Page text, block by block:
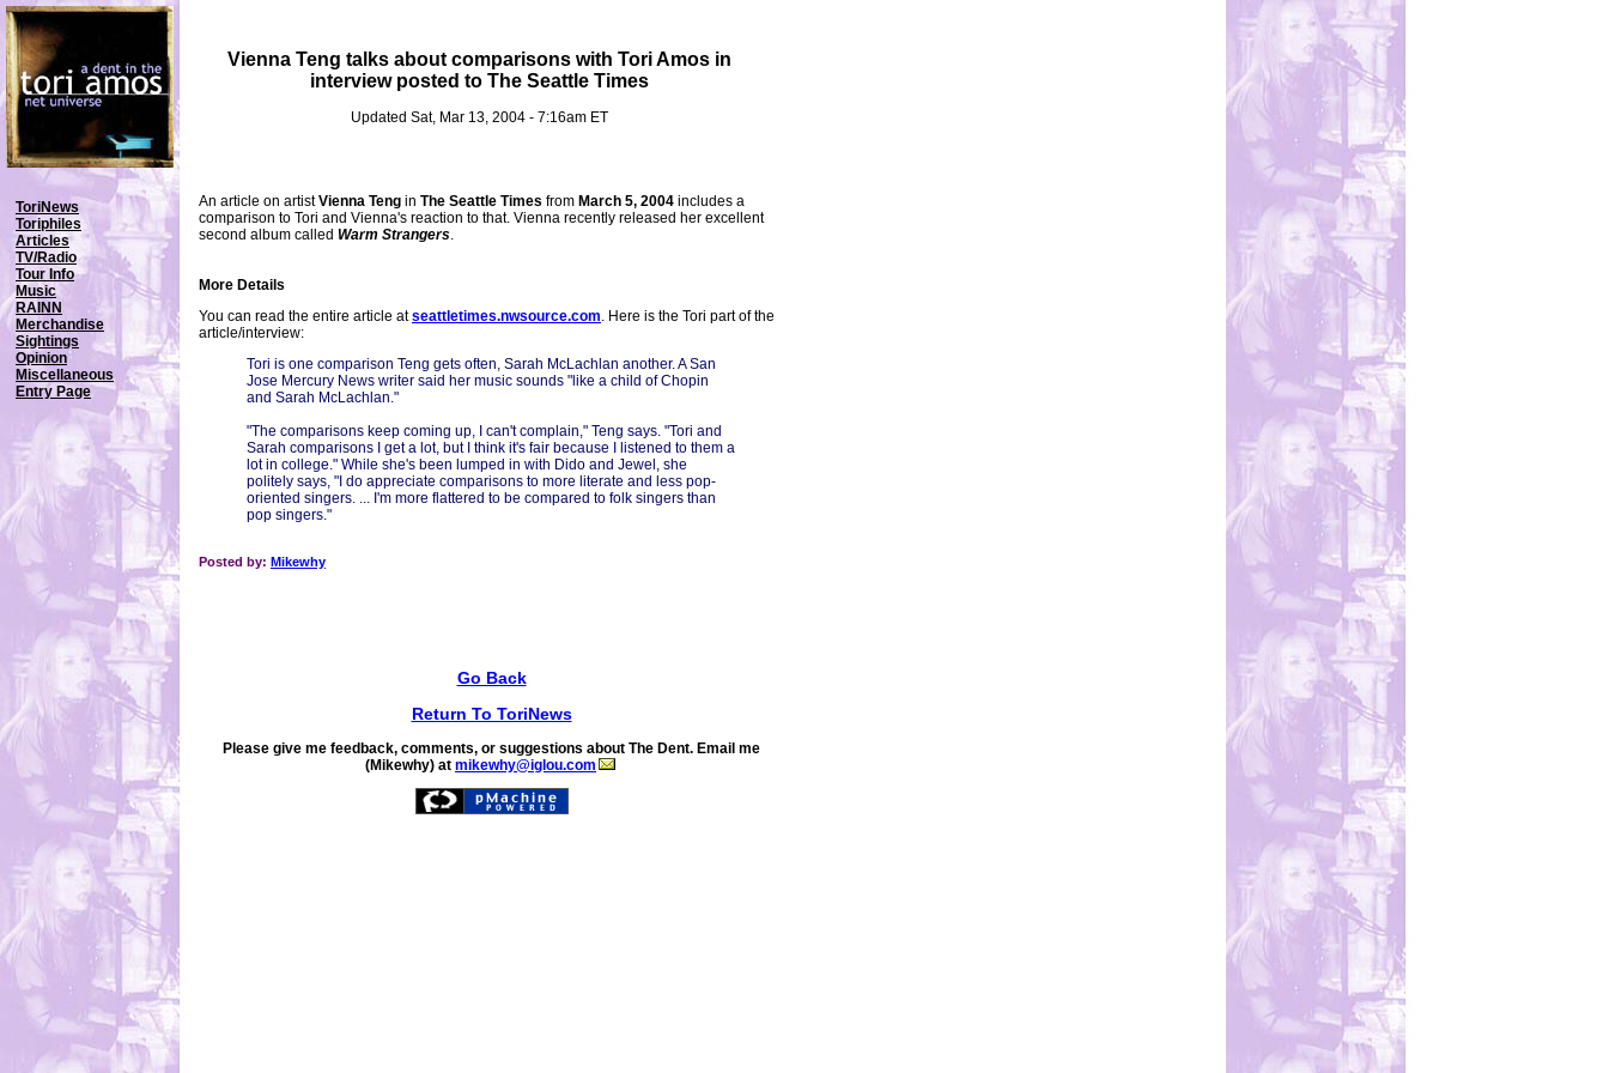
Vienna Teng talks about comparisons with Tori Amos in
interview posted to The Seattle Times
Updated Sat, Mar 13, 2004 - 7:16am ET
ToriNews
Toriphiles
Articles
TV/Radio
Tour Info
Music
RAINN
Merchandise
Sightings
Opinion
Miscellaneous
Entry Page
An article on artistVienna Teng in The Seattle Times from March 5, 2004 includes a
comparison to Tori and Vienna's reaction to that. Vienna recently released her excellent
second album called Warm Strangers.
More Details
You can read the entire article atseattletimes.nwsource.com. Here is the Tori part of the
article/interview:
Tori is one comparison Teng gets often, Sarah McLachlan another. A San
Jose Mercury News writer said her music sounds "like a child of Chopin
and Sarah McLachlan."
"The comparisons keep coming up, I can't complain," Teng says. "Tori and
Sarah comparisons I get a lot, but I think it's fair because I listened to them a
lot in college." While she's been lumped in with Dido and Jewel, she
politely says, "I do appreciate comparisons to more literate and less pop-
oriented singers. ... I'm more flattered to be compared to folk singers than
pop singers."
Posted by: Mikewhy
Go Back
Return To ToriNews
Please give me feedback, comments, or suggestions about The Dent. Email me
(Mikewhy) at mikewhy@iglou.com